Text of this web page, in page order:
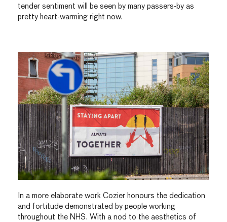
tender sentiment will be seen by many passers-by as
pretty heart-warming right now.
In a more elaborate work Cozier honours the dedication
and fortitude demonstrated by people working
throughout the NHS. With a nod to the aesthetics of